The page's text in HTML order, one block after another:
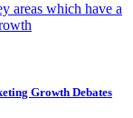
areas which have a
Growth Debates